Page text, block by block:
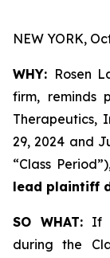
NEW YORK,
WHY: Rosen
firm, reminds
Therapeutics,
29, 2024 and
“Class
lead plaintiff
SO WHAT: If
during the